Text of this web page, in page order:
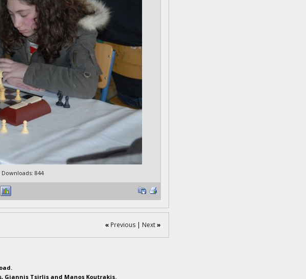
844
« Previous | Next»
Giannis Tsirlis and Manos Koutrakis.